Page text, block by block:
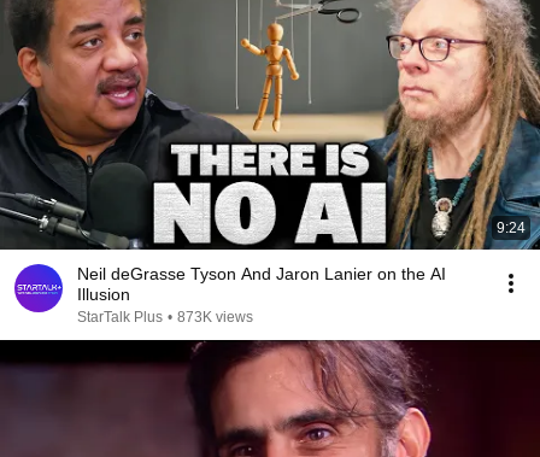
9:24
Neil deGrasse Tyson And Jaron Lanier on the AI
Illusion
StarTalk Plus • 873K views